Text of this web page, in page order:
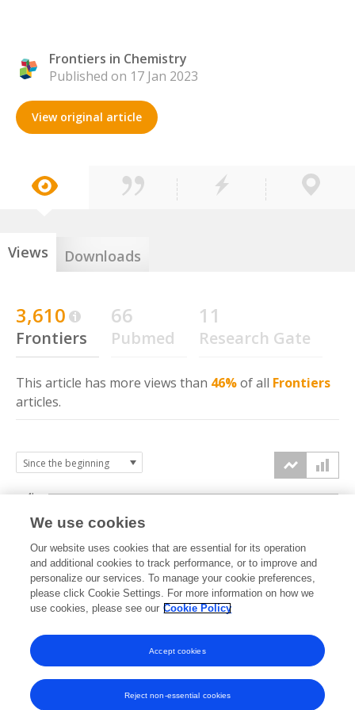
Frontiers in Chemistry
Published on 17 Jan 2023
View original article
Views Downloads
3,610
Frontiers
66
Pubmed
11
Research Gate
This article has more views than 46%of all Frontiers
articles.
2022 2023 2024 2025 2026
0k
2k
4k
We use cookies
Our website uses cookies that are essential for its operation
and additional cookies to track performance, or to improve and
personalize our services. To manage your cookie preferences,
please click Cookie Settings. For more information on how we
use cookies, please see our Cookie Policy
Reject non-essential cookies
Accept cookies